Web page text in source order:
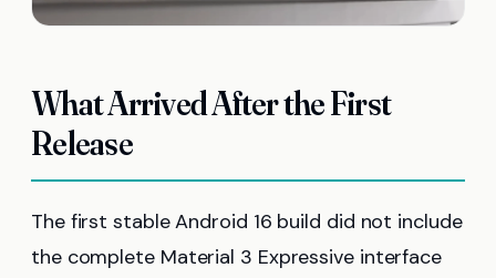
What Arrived After the First
Release
The first stable Android 16 build did not include
the complete Material 3 Expressive interface